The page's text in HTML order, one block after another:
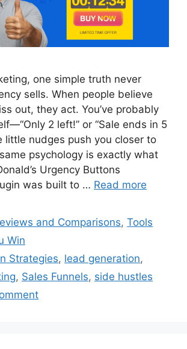
one simple truth never
sells. When people believe
out, they act. You’ve probably
2 left!” or “Sale ends in 5
little nudges push you closer to
psychology is exactly what
Urgency Buttons
was built to … Read more
and Comparisons,Tools
Win
Strategies, lead generation,
, Sales Funnels, side hustles